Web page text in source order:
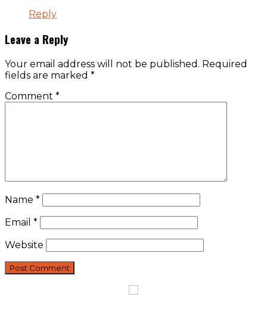
Reply
Leave a Reply
Your email address will not be published. Required
fields are marked *
Comment *
Name *
Email *
Website